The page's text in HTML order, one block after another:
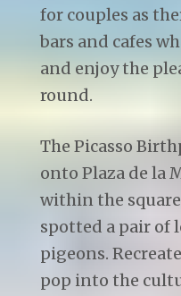
for couples as
bars and cafes
and enjoy the
round.
The Picasso
onto Plaza de la
within the
spotted a pair of
pigeons.
pop into the